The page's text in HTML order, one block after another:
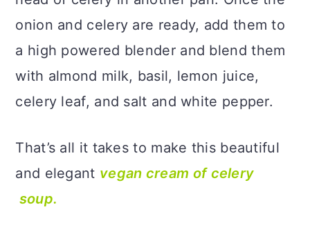
onion and celery are ready, add them to
a high powered blender and blend them
with almond milk, basil, lemon juice,
celery leaf, and salt and white pepper.
That’s all it takes to make this beautiful
and elegant vegan cream of celery
soup.